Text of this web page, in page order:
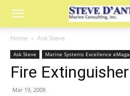
Home Ask Steve
Ask Steve Marine Systems Excellence
Fire
Mar 19, 2008